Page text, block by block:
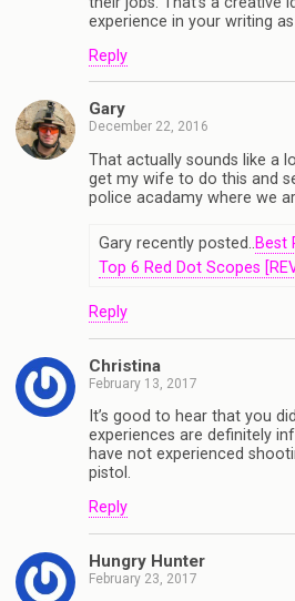
experience in your writing
Reply
Gary
December 22, 2016
That actually sounds like a
get my wife to do this and
police acadamy where we
Gary recently posted..Best
Top 6 Red Dot Scopes
Reply
Christina
February 13, 2017
It’s good to hear that you
experiences are definitely
have not experienced
pistol.
Reply
Hungry Hunter
February 23, 2017